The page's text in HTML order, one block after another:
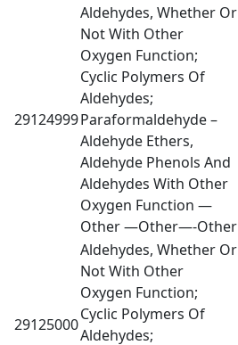
29124999
Aldehydes, Whether Or
Not With Other
Oxygen Function;
Cyclic Polymers Of
Aldehydes;
Paraformaldehyde –
Aldehyde Ethers,
Aldehyde Phenols And
Aldehydes With Other
Oxygen Function —
Other —Other—-Other
29125000
Aldehydes, Whether Or
Not With Other
Oxygen Function;
Cyclic Polymers Of
Aldehydes;